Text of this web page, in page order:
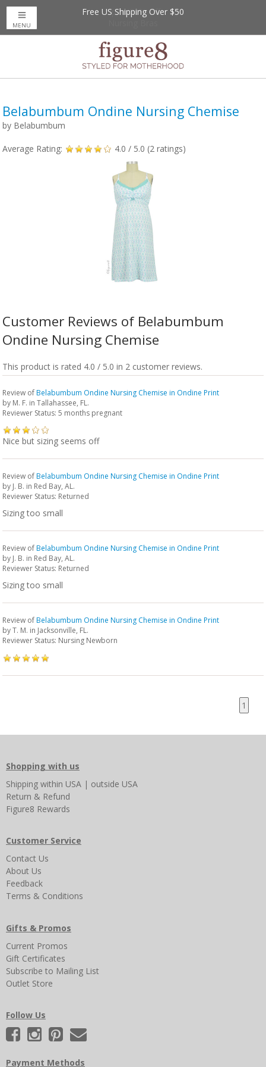
Up to 20% Off
Free US Shipping Over $50
MENU
Belabumbum Ondine Nursing Chemise
by Belabumbum
Average Rating: 4.0 / 5.0 (2 ratings)
Customer Reviews of Belabumbum
Ondine Nursing Chemise
This product is rated 4.0 / 5.0 in 2 customer reviews.
Review ofBelabumbum Ondine Nursing Chemise in Ondine Print
by M. F. in Tallahassee, FL.
Reviewer Status: 5 months pregnant
Nice but sizing seems off
Review ofBelabumbum Ondine Nursing Chemise in Ondine Print
by J. B. in Red Bay, AL.
Reviewer Status: Returned
Sizing too small
Review ofBelabumbum Ondine Nursing Chemise in Ondine Print
by J. B. in Red Bay, AL.
Reviewer Status: Returned
Sizing too small
Review ofBelabumbum Ondine Nursing Chemise in Ondine Print
byT. M. in Jacksonville, FL.
Reviewer Status: Nursing Newborn
1
Shopping with us
Shipping within USA | outside USA
Return & Refund
Figure8 Rewards
Customer Service
Contact Us
About Us
Feedback
Terms & Conditions
Gifts & Promos
Current Promos
Gift Certificates
Subscribe to Mailing List
Outlet Store
Follow Us
Payment Methods